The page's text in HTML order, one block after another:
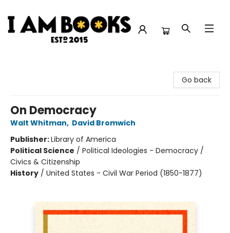
Go back
On Democracy
Walt Whitman, David Bromwich
Publisher:Library of America
Political Science / Political Ideologies - Democracy /
Civics & Citizenship
History / United States - Civil War Period (1850-1877)